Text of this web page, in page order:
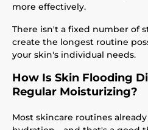
more effectively.
There isn't a fixed number of
create the longest routine
your skin's individual needs.
How Is Skin Flooding
Regular Moisturizing?
Most skincare routines